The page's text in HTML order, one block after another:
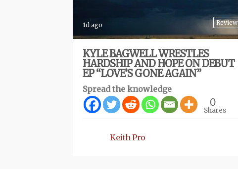
Review
1d ago
KYLE BAGWELL WRESTLES
HARDSHIP AND HOPE ON DEBUT
EP “LOVE’S GONE AGAIN”
Spread the knowledge
0
Shares
Keith Pro